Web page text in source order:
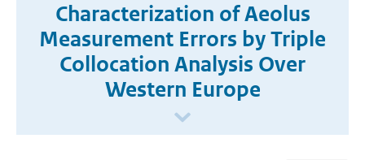
Characterization of Aeolus
Measurement Errors by Triple
Collocation Analysis Over
Western Europe